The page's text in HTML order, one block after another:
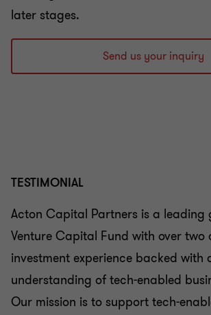
later stages.
Send us your inquiry
TESTIMONIAL
Acton Capital Partners is a leading
Venture Capital Fund with over two
investment experience backed with
understanding of tech-enabled
Our mission is to support tech-